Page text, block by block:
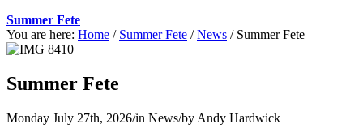
Summer Fete
You are here: Home / Summer Fete / News / Summer Fete
Summer Fete
Monday July 27th, 2026/in News/by Andy Hardwick